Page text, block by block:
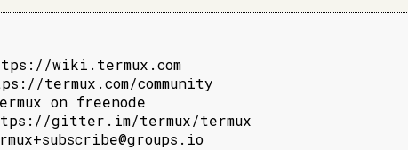
wiki.termux.com
termux.com/community
on freenode
gitter.im/termux/termux